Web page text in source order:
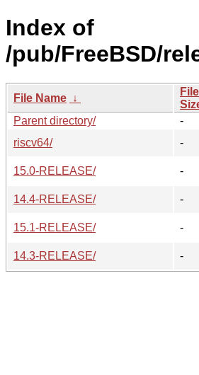
Index of
/pub/FreeBSD/
File Name ↓
File
Parent directory/
-
riscv64/
-
15.0-RELEASE/
-
14.4-RELEASE/
-
15.1-RELEASE/
-
14.3-RELEASE/
-